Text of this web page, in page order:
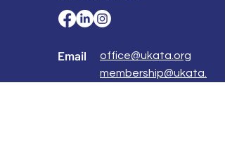
Email
office@ukata.org
membership@ukata.